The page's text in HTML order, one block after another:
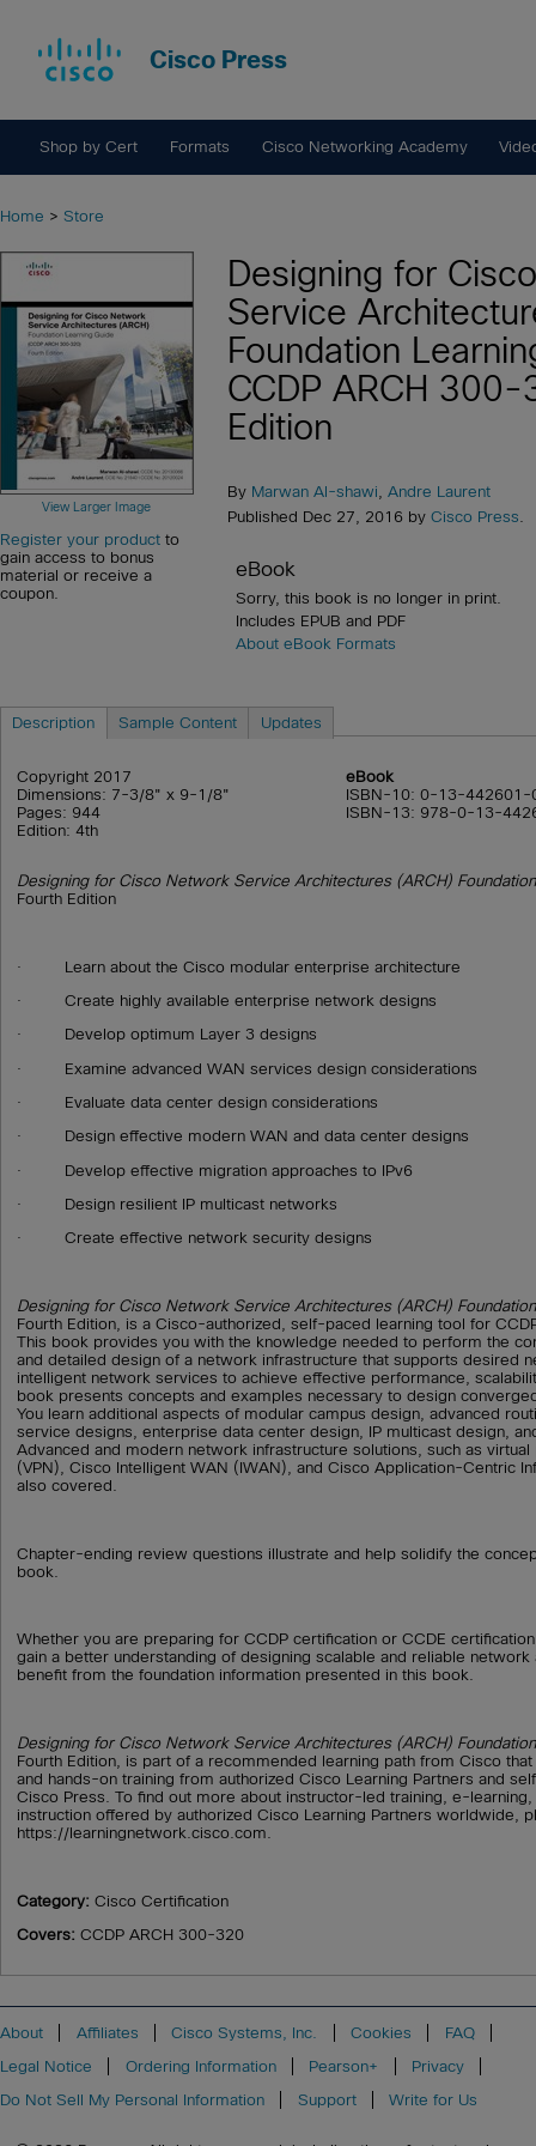
Cisco Press
Shop by Cert Formats Cisco Networking Academy
Home > Store
View Larger Image
Register your product to
gain access to bonus
material or receive a
coupon.
Designing for
Service
Foundation
CCDP ARCH
Edition
By Marwan Al-shawi Andre Laurent
Published Dec 27, 2016 by Cisco Press.
eBook
Sorry, this book is no longer in print.
Includes EPUB and PDF
About eBook Formats
Description Sample Content Updates
Copyright 2017
Dimensions: 7-3/8" x 9-1/8"
Pages: 944
Edition: 4th
eBook
ISBN-10: 0-13-442601-
ISBN-13: 978-0-13-
Designing for Cisco Network Service Architectures (ARCH)
Fourth Edition
· Learn about the Cisco modular enterprise architecture
· Create highly available enterprise network designs
· Develop optimum Layer 3 designs
· Examine advanced WAN services design considerations
· Evaluate data center design considerations
· Design effective modern WAN and data center designs
· Develop effective migration approaches to IPv6
· Design resilient IP multicast networks
· Create effective network security designs
Designing for Cisco Network Service Architectures (ARCH)
Fourth Edition, is a Cisco-authorized, self-paced learning tool for
This book provides you with the knowledge needed to perform the
and detailed design of a network infrastructure that supports desired
intelligent network services to achieve effective performance,
book presents concepts and examples necessary to design
You learn additional aspects of modular campus design, advanced
service designs, enterprise data center design, IP multicast design,
Advanced and modern network infrastructure solutions, such as
(VPN), Cisco Intelligent WAN (IWAN), and Cisco Application-Centric
also covered.
Chapter-ending review questions illustrate and help solidify the
book.
Whether you are preparing for CCDP certification or CCDE
gain a better understanding of designing scalable and reliable
benefit from the foundation information presented in this book.
Designing for Cisco Network Service Architectures (ARCH)
Fourth Edition, is part of a recommended learning path from Cisco
and hands-on training from authorized Cisco Learning Partners and
Cisco Press. To find out more about instructor-led training, e-
instruction offered by authorized Cisco Learning Partners worldwide,
https://learningnetwork.cisco.com.
Category: Cisco Certification
Covers: CCDP ARCH 300-320
About Affiliates Cisco Systems, Inc. Cookies
FAQ
Legal Notice
Ordering Information Pearson+
Privacy
Do Not Sell My Personal Information
Support Write for Us